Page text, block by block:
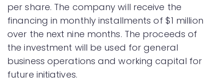
per share. The company will receive the
financing in monthly installments of $1 million
over the next nine months. The proceeds of
the investment will be used for general
business operations and working capital for
future initiatives.